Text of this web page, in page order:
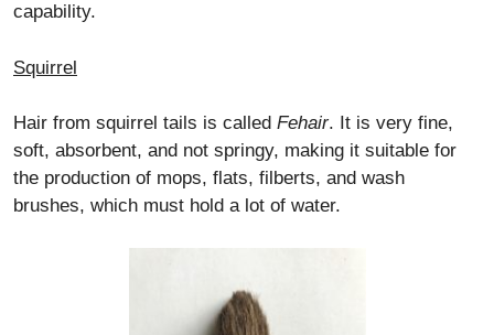
capability.
Squirrel
Hair from squirrel tails is called Fehair. It is very fine,
soft, absorbent, and not springy, making it suitable for
the production of mops, flats, filberts, and wash
brushes, which must hold a lot of water.